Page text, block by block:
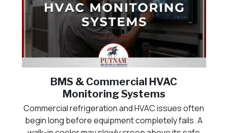
BMS & Commercial HVAC
Monitoring Systems
Commercial refrigeration and HVAC issues often
begin long before equipment completely fails. A